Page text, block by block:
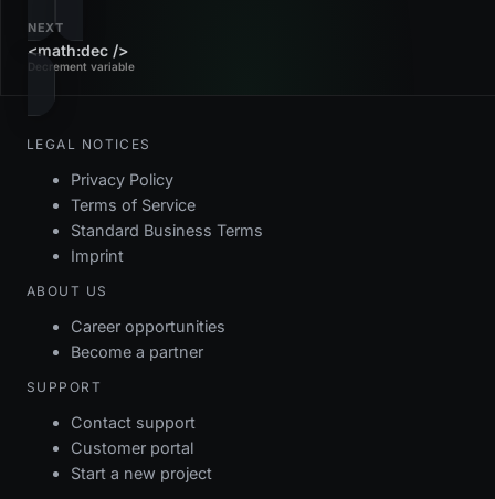
NEXT
Decrement variable
<math:dec />
LEGAL NOTICES
Privacy Policy
Terms of Service
Standard Business Terms
Imprint
ABOUT US
Career opportunities
Become a partner
SUPPORT
Contact support
Customer portal
Start a new project